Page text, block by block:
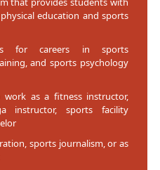
education and sports
for careers in sports
and sports psychology
as a fitness instructor,
instructor, sports facility
sports journalism, or as